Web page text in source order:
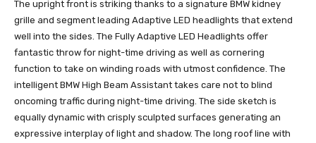
The upright front is striking thanks to a signature BMW kidney
grille and segment leading Adaptive LED headlights that extend
well into the sides. The Fully Adaptive LED Headlights offer
fantastic throw for night-time driving as well as cornering
function to take on winding roads with utmost confidence. The
intelligent BMW High Beam Assistant takes care not to blind
oncoming traffic during night-time driving. The side sketch is
equally dynamic with crisply sculpted surfaces generating an
expressive interplay of light and shadow. The long roof line with